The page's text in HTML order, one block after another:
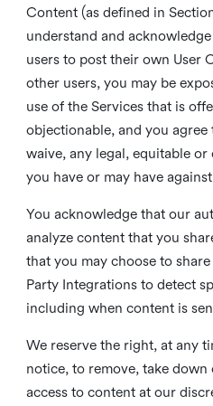
Content (as defined in
understand and
users to post their own User
other users, you may be
use of the Services that is
objectionable, and you
waive, any legal, equitable
you have or may have
You acknowledge that our
analyze content that you
that you may choose to
Party Integrations to detect
including when content is
We reserve the right, at any
notice, to remove, take down
access to content at our